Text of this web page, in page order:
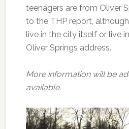
teenagers are from Oliver
to the THP report,
live in the city itself or live
Oliver Springs address.
More information will be
available.